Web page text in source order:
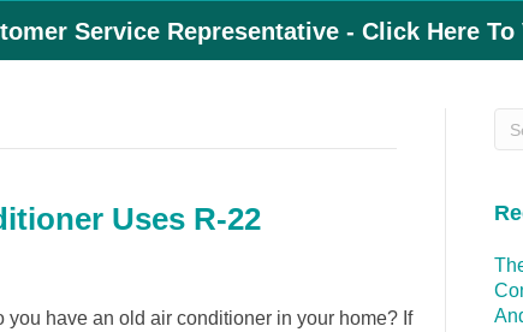
Service Representative - Click Here To
Uses R-22
you have an old air conditioner in your home? If